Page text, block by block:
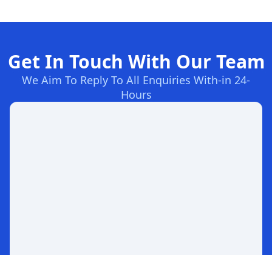
Get In Touch With Our Team
We Aim To Reply To All Enquiries With-in 24-
Hours